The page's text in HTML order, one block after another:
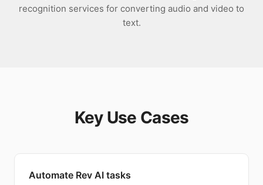
recognition services for converting audio and video to
text.
Key Use Cases
Automate Rev AI tasks